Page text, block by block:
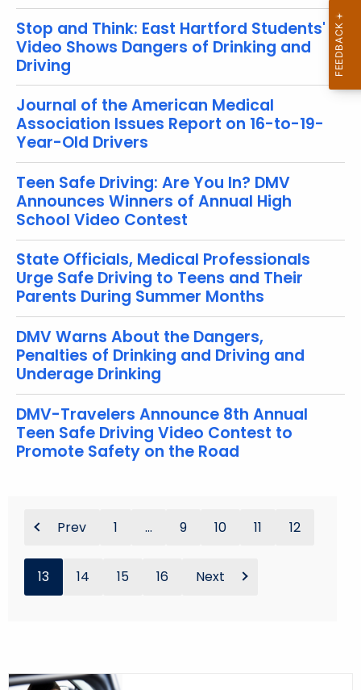
y
w
o
r
Stop and Think: East Hartford Students'
Video Shows Dangers of Drinking and
Driving
Journal of the American Medical
Association Issues Report on 16-to-19-
Year-Old Drivers
Teen Safe Driving: Are You In? DMV
Announces Winners of Annual High
School Video Contest
State Officials, Medical Professionals
Urge Safe Driving to Teens and Their
Parents During Summer Months
DMV Warns About the Dangers,
Penalties of Drinking and Driving and
Underage Drinking
DMV-Travelers Announce 8th Annual
Teen Safe Driving Video Contest to
Promote Safety on the Road
Prev 1 ... 9 10 11 12
13 14 15 16 Next